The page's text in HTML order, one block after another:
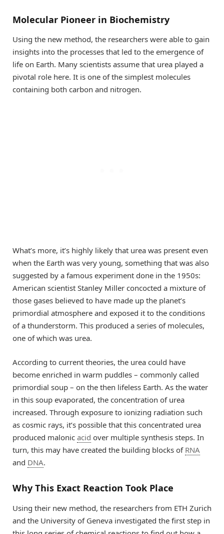
Molecular Pioneer in Biochemistry
Using the new method, the researchers were able to gain
insights into the processes that led to the emergence of
life on Earth. Many scientists assume that urea played a
pivotal role here. It is one of the simplest molecules
containing both carbon and nitrogen.
What’s more, it’s highly likely that urea was present even
when the Earth was very young, something that was also
suggested by a famous experiment done in the 1950s:
American scientist Stanley Miller concocted a mixture of
those gases believed to have made up the planet’s
primordial atmosphere and exposed it to the conditions
of a thunderstorm. This produced a series of molecules,
one of which was urea.
According to current theories, the urea could have
become enriched in warm puddles – commonly called
primordial soup – on the then lifeless Earth. As the water
in this soup evaporated, the concentration of urea
increased. Through exposure to ionizing radiation such
as cosmic rays, it’s possible that this concentrated urea
produced malonic acid over multiple synthesis steps. In
turn, this may have created the building blocks of RNA
and DNA.
Why This Exact Reaction Took Place
Using their new method, the researchers from ETH Zurich
and the University of Geneva investigated the first step in